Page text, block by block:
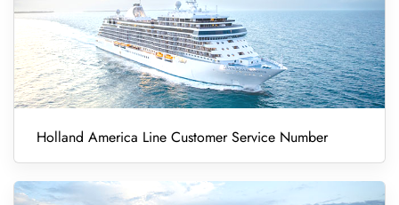
Holland America Line Customer Service Number